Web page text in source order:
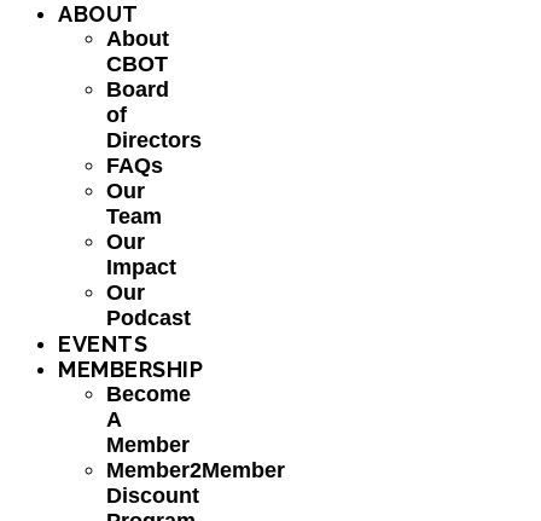
ABOUT
About
CBOT
Board
of
Directors
FAQs
Our
Team
Our
Impact
Our
Podcast
EVENTS
MEMBERSHIP
Become
A
Member
Member2Member
Discount